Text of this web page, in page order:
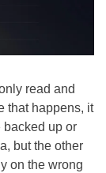
read and
that happens, it
backed up or
but the other
on the wrong